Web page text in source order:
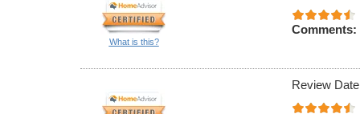
What is this?
Comments:
Review